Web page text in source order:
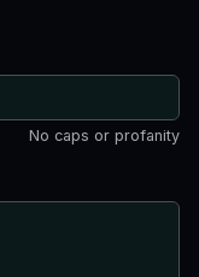
No caps or profanity